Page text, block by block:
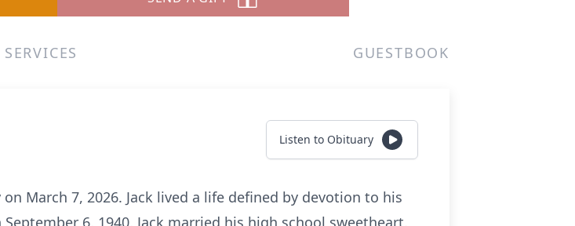
SERVICES GUESTBOOK
Listen to Obituary
on March 7, 2026. Jack lived a life defined by devotion to his
September 6, 1940, Jack married his high school sweetheart,